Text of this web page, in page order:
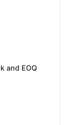
and EOQ